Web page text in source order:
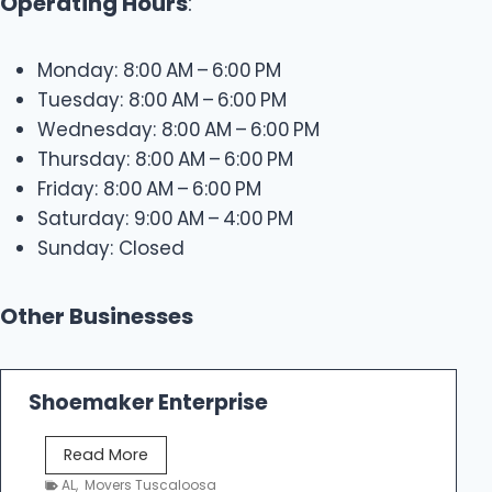
Monday: 8:00 AM – 6:00 PM
Tuesday: 8:00 AM – 6:00 PM
Wednesday: 8:00 AM – 6:00 PM
Thursday: 8:00 AM – 6:00 PM
Friday: 8:00 AM – 6:00 PM
Saturday: 9:00 AM – 4:00 PM
Sunday: Closed
Other Businesses
Shoemaker Enterprise
Read More
h
AL, Movers Tuscaloosa